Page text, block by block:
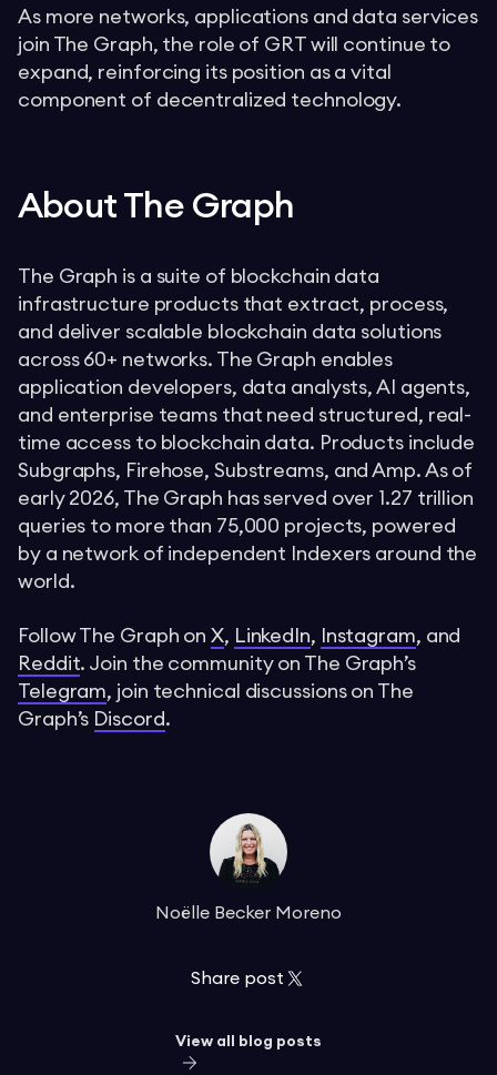
As more networks, applications and data services
join The Graph, the role of GRT will continue to
expand, reinforcing its position as a vital
component of decentralized technology.
About The Graph
The Graph is a suite of blockchain data
infrastructure products that extract, process,
and deliver scalable blockchain data solutions
across 60+ networks. The Graph enables
application developers, data analysts, AI agents,
and enterprise teams that need structured, real-
time access to blockchain data. Products include
Subgraphs, Firehose, Substreams, and Amp. As of
early 2026, The Graph has served over 1.27 trillion
queries to more than 75,000 projects, powered
by a network of independent Indexers around the
world.
Follow The Graph on X, LinkedIn, Instagram, and
Reddit. Join the community on The Graph’s
Telegram, join technical discussions on The
Graph’s Discord.
Noëlle Becker Moreno
Share post
View all blog posts